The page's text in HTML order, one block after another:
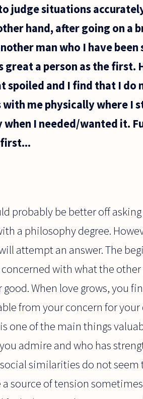
judge situations
hand, after going on a
man who I have
great a person as the
spoiled and I find that I do
me physically where I
I needed/wanted it.
probably be better off
a philosophy degree.
attempt an answer. The
with what the
When love grows, you
from your concern for
one of the main things
admire and who has
similarities do not
source of tension